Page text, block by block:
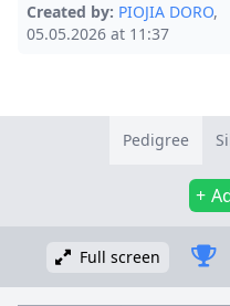
Created by: PIOJIA DORO,
05.05.2026 at 11:37
Pedigree
Full screen